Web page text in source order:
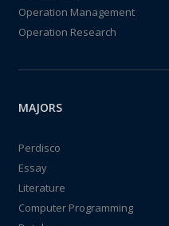
Operation Management
Operation Research
MAJORS
Perdisco
Essay
Literature
Computer Programming